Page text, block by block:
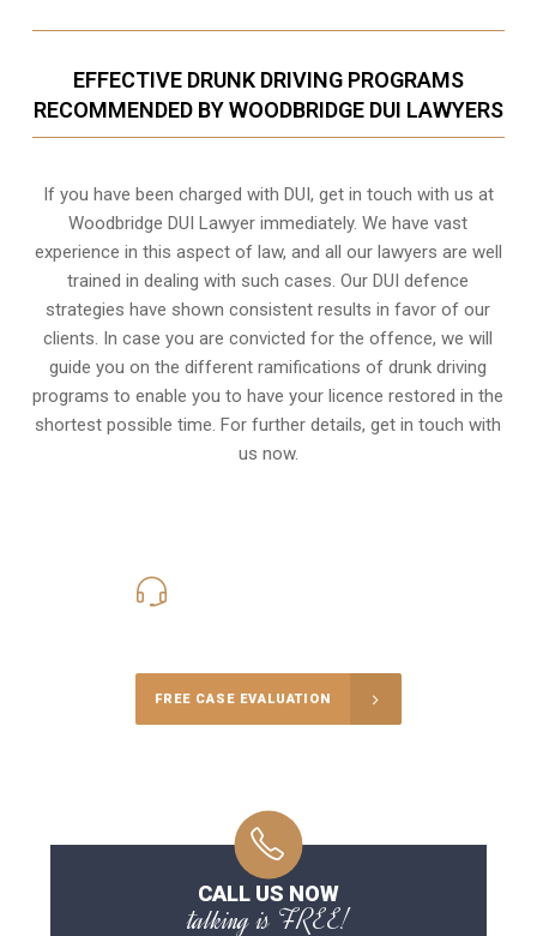
EFFECTIVE DRUNK DRIVING PROGRAMS
RECOMMENDED BY WOODBRIDGE DUI LAWYERS
If you have been charged with DUI, get in touch with us at
Woodbridge DUI Lawyer immediately. We have vast
experience in this aspect of law, and all our lawyers are well
trained in dealing with such cases. Our DUI defence
strategies have shown consistent results in favor of our
clients. In case you are convicted for the offence, we will
guide you on the different ramifications of drunk driving
programs to enable you to have your licence restored in the
shortest possible time. For further details, get in touch with
us now.
FREE CASE EVALUATION
CALL US NOW
talking is FREE!